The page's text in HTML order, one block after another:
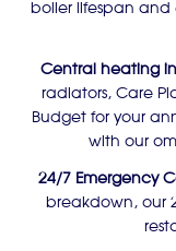
boiler lifespan
Central heating
radiators, Care
Budget for your
with our
24/7 Emergency
breakdown, our